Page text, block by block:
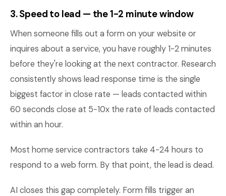
3. Speed to lead — the 1-2 minute window
When someone fills out a form on your website or
inquires about a service, you have roughly 1-2 minutes
before they're looking at the next contractor. Research
consistently shows lead response time is the single
biggest factor in close rate — leads contacted within
60 seconds close at 5-10x the rate of leads contacted
within an hour.
Most home service contractors take 4-24 hours to
respond to a web form. By that point, the lead is dead.
AI closes this gap completely. Form fills trigger an